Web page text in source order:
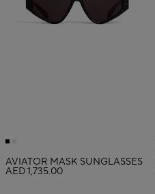
AVIATOR MASK SUNGLASSES
AED 1,735.00